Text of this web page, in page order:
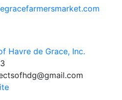
Havre de Grace, Inc.